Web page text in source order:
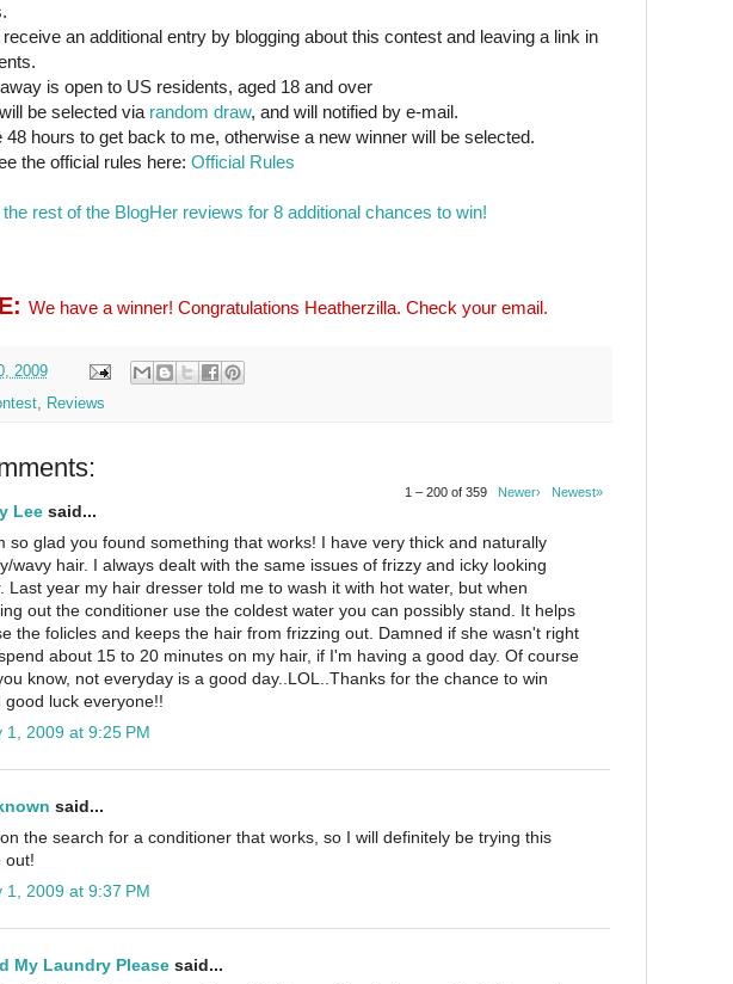
receive an additional entry by blogging about this contest and leaving a link in
is open to US residents, aged 18 and over
be selected via random draw, and will notified by e-mail.
48 hours to get back to me, otherwise a new winner will be selected.
the official rules here: Official Rules
rest of the BlogHer reviews for 8 additional chances to win!
We have a winner! Congratulations Heatherzilla. Check your email.
2009
, Reviews
1 – 200 of 359 Newer› Newest»
Leesaid...
so glad you found something that works! I have very thick and naturally
wavy hair. I always dealt with the same issues of frizzy and icky looking
Last year my hair dresser told me to wash it with hot water, but when
out the conditioner use the coldest water you can possibly stand. It helps
the folicles and keeps the hair from frizzing out. Damned if she wasn't right
about 15 to 20 minutes on my hair, if I'm having a good day. Of course
know, not everyday is a good day..LOL..Thanks for the chance to win
good luck everyone!!
1, 2009 at 9:25 PM
said...
the search for a conditioner that works, so I will definitely be trying this
out!
1, 2009 at 9:37 PM
My Laundry Pleasesaid...